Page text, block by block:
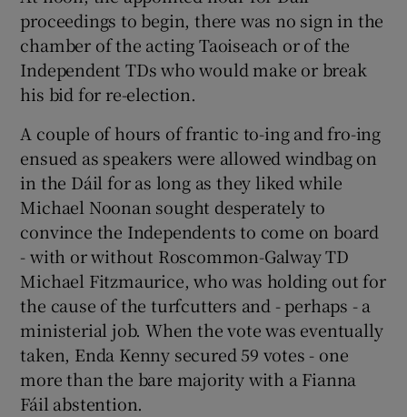
proceedings to begin, there was no sign in the
chamber of the acting Taoiseach or of the
Independent TDs who would make or break
his bid for re-election.
A couple of hours of frantic to-ing and fro-ing
ensued as speakers were allowed windbag on
in the Dáil for as long as they liked while
Michael Noonan sought desperately to
convince the Independents to come on board
- with or without Roscommon-Galway TD
Michael Fitzmaurice, who was holding out for
the cause of the turfcutters and - perhaps - a
ministerial job. When the vote was eventually
taken, Enda Kenny secured 59 votes - one
more than the bare majority with a Fianna
Fáil abstention.